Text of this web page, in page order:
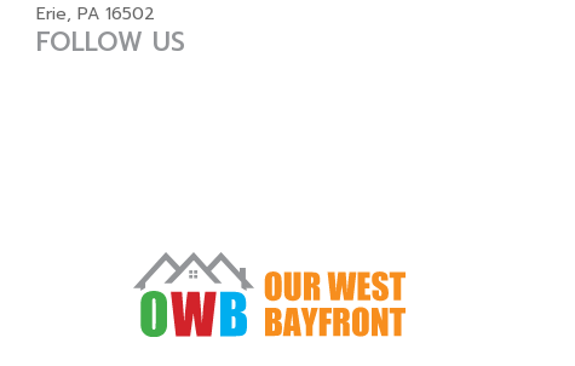
Erie, PA 16502
FOLLOW US